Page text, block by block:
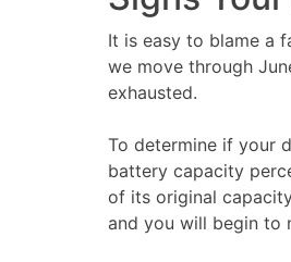
It is easy to blame a
we move through
exhausted.
To determine if your
battery capacity
of its original
and you will begin to